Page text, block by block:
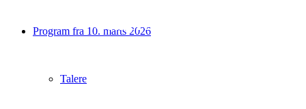
Program fra 10. marts 2026
Talere
Conference 2018